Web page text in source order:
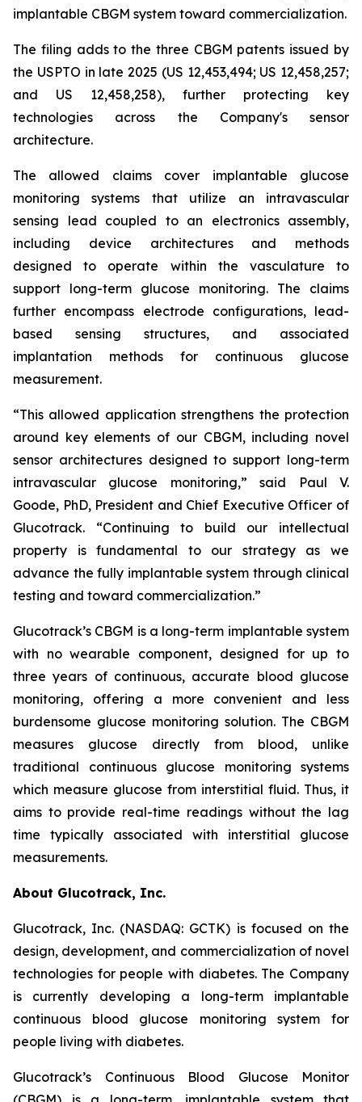
implantable CBGM system toward commercialization.
The filing adds to the three CBGM patents issued by
the USPTO in late 2025 (US 12,453,494; US 12,458,257;
and US 12,458,258), further protecting key
technologies across the Company's sensor
architecture.
The allowed claims cover implantable glucose
monitoring systems that utilize an intravascular
sensing lead coupled to an electronics assembly,
including device architectures and methods
designed to operate within the vasculature to
support long-term glucose monitoring. The claims
further encompass electrode configurations, lead-
based sensing structures, and associated
implantation methods for continuous glucose
measurement.
“This allowed application strengthens the protection
around key elements of our CBGM, including novel
sensor architectures designed to support long-term
intravascular glucose monitoring,” said Paul V.
Goode, PhD, President and Chief Executive Officer of
Glucotrack. “Continuing to build our intellectual
property is fundamental to our strategy as we
advance the fully implantable system through clinical
testing and toward commercialization.”
Glucotrack’s CBGM is a long-term implantable system
with no wearable component, designed for up to
three years of continuous, accurate blood glucose
monitoring, offering a more convenient and less
burdensome glucose monitoring solution. The CBGM
measures glucose directly from blood, unlike
traditional continuous glucose monitoring systems
which measure glucose from interstitial fluid. Thus, it
aims to provide real-time readings without the lag
time typically associated with interstitial glucose
measurements.
About Glucotrack, Inc.
Glucotrack, Inc. (NASDAQ: GCTK) is focused on the
design, development, and commercialization of novel
technologies for people with diabetes. The Company
is currently developing a long-term implantable
continuous blood glucose monitoring system for
people living with diabetes.
Glucotrack’s Continuous Blood Glucose Monitor